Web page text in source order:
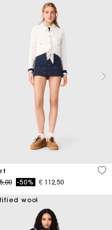
Customer Rating
reduced from
to-50% € 112,50
3,7
wool